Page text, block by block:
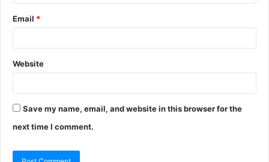
Email *
Website
Save my name, email, and website in this browser for the
next time I comment.